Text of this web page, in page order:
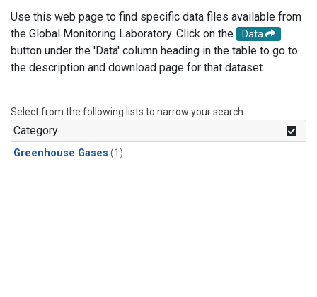
Use this web page to find specific data files available from
the Global Monitoring Laboratory. Click on the
Data
button under the 'Data' column heading in the table to go to
the description and download page for that dataset.
Select from the following lists to narrow your search.
Category
Greenhouse Gases (1)